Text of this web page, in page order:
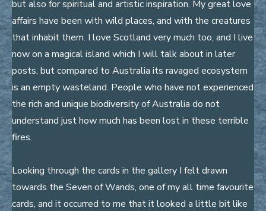
but also for spiritual and artistic inspiration. My great love
affairs have been with wild places, and with the creatures
that inhabit them. I love Scotland very much too, and I live
now on a magical island which I will talk about in later
posts, but compared to Australia its ravaged ecosystem
is an empty wasteland. People who have not experienced
the rich and unique biodiversity of Australia do not
understand just how much has been lost in these terrible
fires.
Looking through the cards in the gallery I felt drawn
towards the Seven of Wands, one of my all time favourite
cards, and it occurred to me that it looked a little bit like